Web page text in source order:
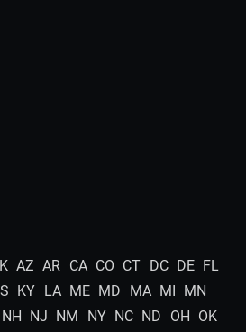
AZ AR CA CO CT DC DE FL
KY LA ME MD MA MI MN
NH NJ NM NY NC ND OH OK